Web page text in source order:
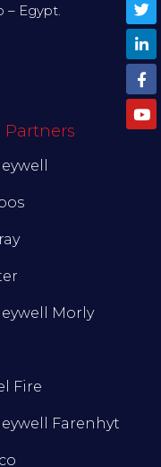
– Egypt.
Partners
Morly
Fire
Farenhyt